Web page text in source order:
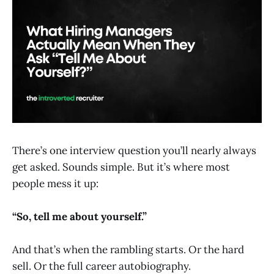
There’s one interview question you’ll nearly always
get asked. Sounds simple. But it’s where most
people mess it up:
“So, tell me about yourself.”
And that’s when the rambling starts. Or the hard
sell. Or the full career autobiography.